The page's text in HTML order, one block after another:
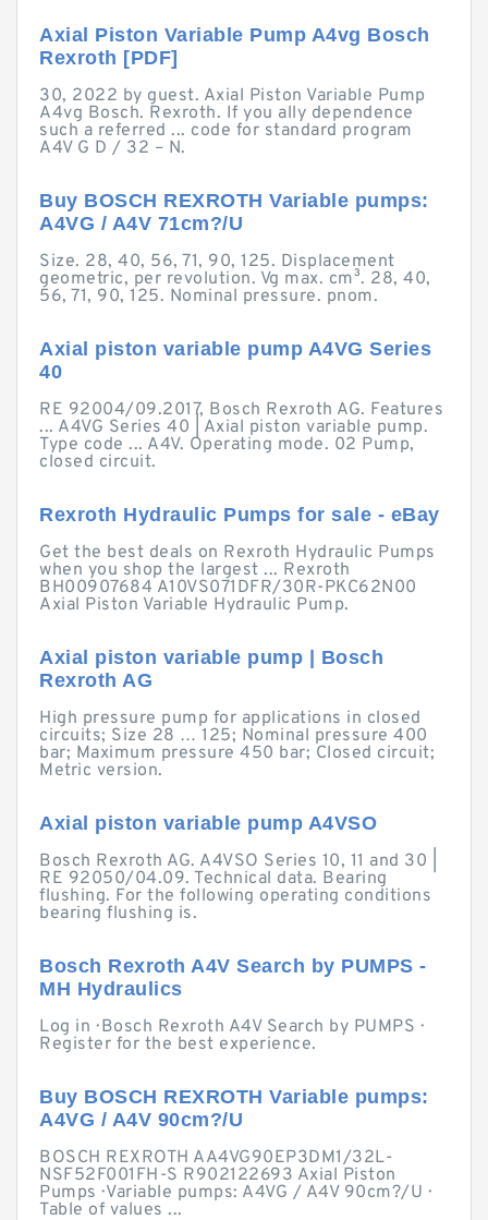
Axial Piston Variable Pump A4vg Bosch
Rexroth [PDF]
30, 2022 by guest. Axial Piston Variable Pump
A4vg Bosch. Rexroth. If you ally dependence
such a referred ... code for standard program
A4V G D / 32 – N.
Buy BOSCH REXROTH Variable pumps:
A4VG / A4V 71cm?/U
Size. 28, 40, 56, 71, 90, 125. Displacement
geometric, per revolution. Vg max. cm³. 28, 40,
56, 71, 90, 125. Nominal pressure. pnom.
Axial piston variable pump A4VG Series
40
RE 92004/09.2017, Bosch Rexroth AG. Features
... A4VG Series 40 | Axial piston variable pump.
Type code ... A4V. Operating mode. 02 Pump,
closed circuit.
Rexroth Hydraulic Pumps for sale - eBay
Get the best deals on Rexroth Hydraulic Pumps
when you shop the largest ... Rexroth
BH00907684 A10VS071DFR/30R-PKC62N00
Axial Piston Variable Hydraulic Pump.
Axial piston variable pump | Bosch
Rexroth AG
High pressure pump for applications in closed
circuits; Size 28 … 125; Nominal pressure 400
bar; Maximum pressure 450 bar; Closed circuit;
Metric version.
Axial piston variable pump A4VSO
Bosch Rexroth AG. A4VSO Series 10, 11 and 30 |
RE 92050/04.09. Technical data. Bearing
flushing. For the following operating conditions
bearing flushing is.
Bosch Rexroth A4V Search by PUMPS -
MH Hydraulics
Log in · Bosch Rexroth A4V Search by PUMPS ·
Register for the best experience.
Buy BOSCH REXROTH Variable pumps:
A4VG / A4V 90cm?/U
BOSCH REXROTH AA4VG90EP3DM1/32L-
NSF52F001FH-S R902122693 Axial Piston
Pumps · Variable pumps: A4VG / A4V 90cm?/U ·
Table of values ...